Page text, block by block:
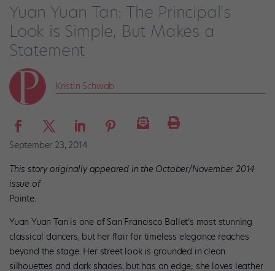
Yuan Yuan Tan: The Principal's
Look is Simple, But Makes a
Statement
Kristin Schwab
September 23, 2014
This story originally appeared in the October/November 2014
issue of
Pointe.
Yuan Yuan Tan is one of San Francisco Ballet’s most stunning
classical dancers, but her flair for timeless elegance reaches
beyond the stage. Her street look is grounded in clean
silhouettes and dark shades, but has an edge; she loves leather